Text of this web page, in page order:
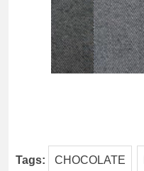
Tags: CHOCOLATE